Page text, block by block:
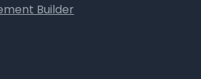
Builder